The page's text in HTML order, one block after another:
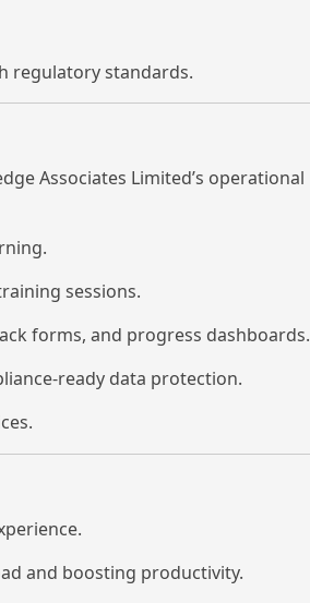
regulatory standards.
Associates Limited’s operational
sessions.
forms, and progress dashboards.
ready data protection.
and boosting productivity.